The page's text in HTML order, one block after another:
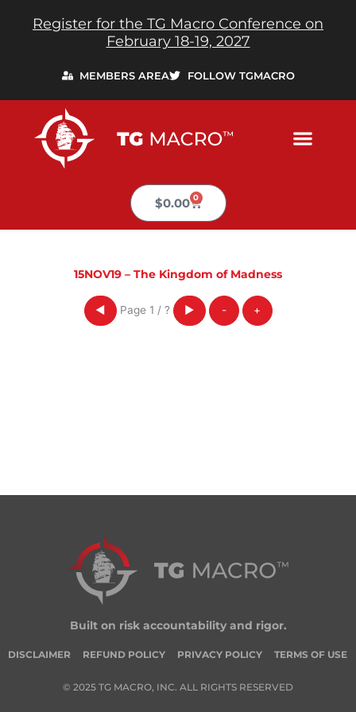
Register for the TG Macro Conference on
February 18-19, 2027
MEMBERS AREA FOLLOW TGMACRO
$0.00 0
Cart
15NOV19 – The Kingdom of Madness
◀ Page 1 / ? ▶ - +
Built on risk accountability and rigor.
DISCLAIMER REFUND POLICY PRIVACY POLICY TERMS OF USE
© 2025 TG MACRO, INC. ALL RIGHTS RESERVED